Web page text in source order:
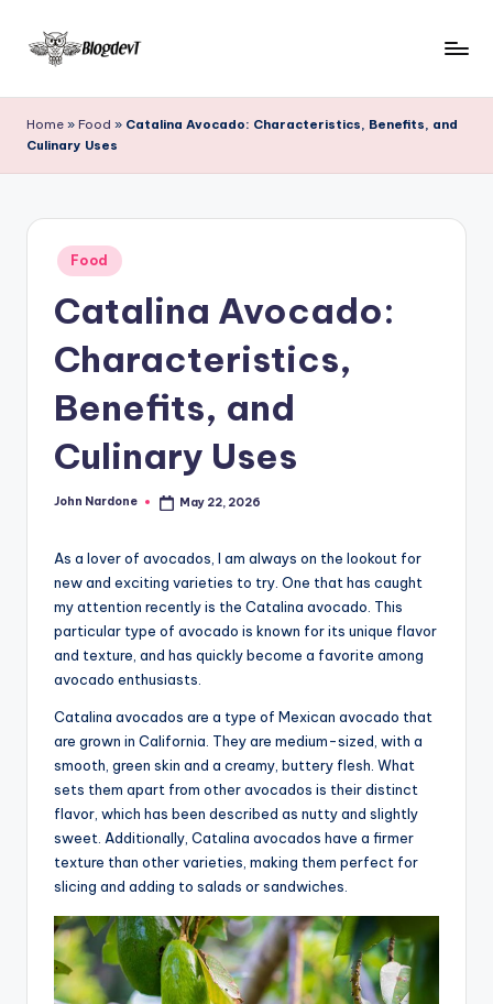
Skip
content
l
o
D
with
more
cooking,
garden,
finance,
advanced
learning
opportunities
World!
Home » Food » Catalina Avocado: Characteristics, Benefits, and
Culinary Uses
Posted
in
Food
Catalina Avocado:
Characteristics,
Benefits, and
Culinary Uses
Posted
John Nardone May 22, 2026
As a lover of avocados, I am always on the lookout for
new and exciting varieties to try. One that has caught
my attention recently is the Catalina avocado. This
particular type of avocado is known for its unique flavor
and texture, and has quickly become a favorite among
avocado enthusiasts.
Catalina avocados are a type of Mexican avocado that
are grown in California. They are medium-sized, with a
smooth, green skin and a creamy, buttery flesh. What
sets them apart from other avocados is their distinct
flavor, which has been described as nutty and slightly
sweet. Additionally, Catalina avocados have a firmer
texture than other varieties, making them perfect for
slicing and adding to salads or sandwiches.